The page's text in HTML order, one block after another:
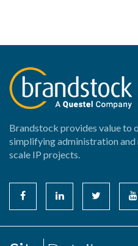
Brandstock provides value to
simplifying administration
scale IP projects.